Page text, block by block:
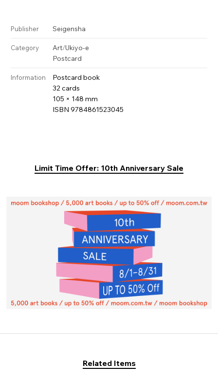
Publisher Seigensha
Category Art/Ukiyo-e
Postcard
Information
Postcard book
32 cards
105 × 148 mm
ISBN 9784861523045
Limit Time Offer: 10th Anniversary Sale
Related Items